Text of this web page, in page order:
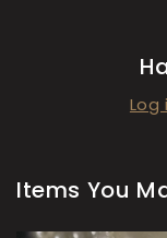
Log
Items You